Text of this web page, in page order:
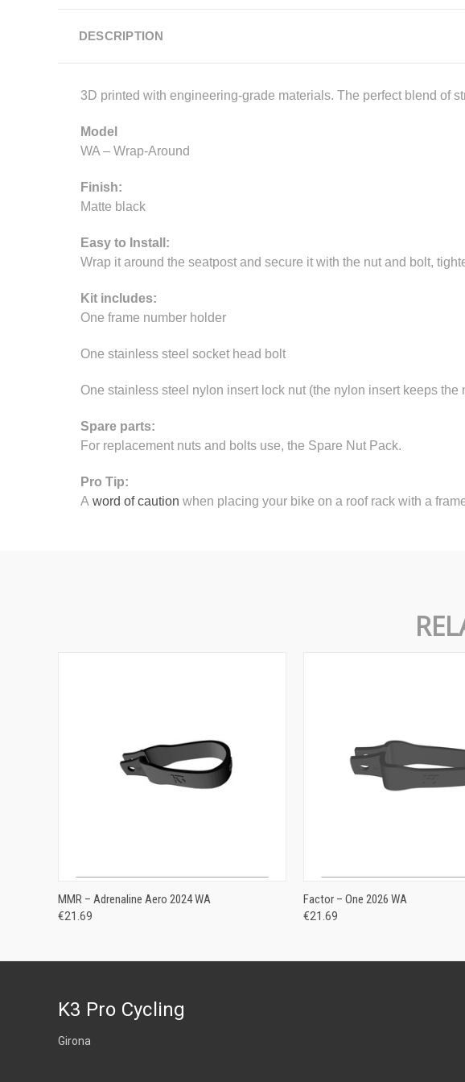
DESCRIPTION
3D printed with engineering-grade materials. The perfect blend of
Model
WA – Wrap-Around
Finish:
Matte black
Easy to Install:
Wrap it around the seatpost and secure it with the nut and bolt,
Kit includes:
One frame number holder
One stainless steel socket head bolt
One stainless steel nylon insert lock nut (the nylon insert keeps
Spare parts:
For replacement nuts and bolts use, the Spare Nut Pack.
Pro Tip:
A word of caution when placing your bike on a roof rack with a
ADD TO CART
MMR – Adrenaline Aero 2024 WA
€21.69
ADD TO CART
Factor – One 2026 WA
€21.69
K3 Pro Cycling
Girona